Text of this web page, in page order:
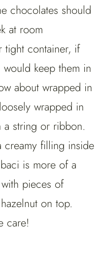
chocolates should
at room
tight container, if
keep them in
about wrapped in
wrapped in
a string or ribbon.
creamy filling inside
is more of a
pieces of
on top.
care!